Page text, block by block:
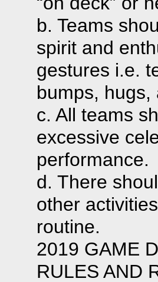
b. Teams
spirit and
gestures i.e.
bumps,
c. All teams
excessive
performance.
d. There
other
routine.
2019 GAME
RULES AND